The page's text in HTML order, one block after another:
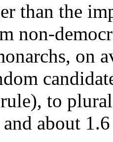
than the
non-
on
to
about